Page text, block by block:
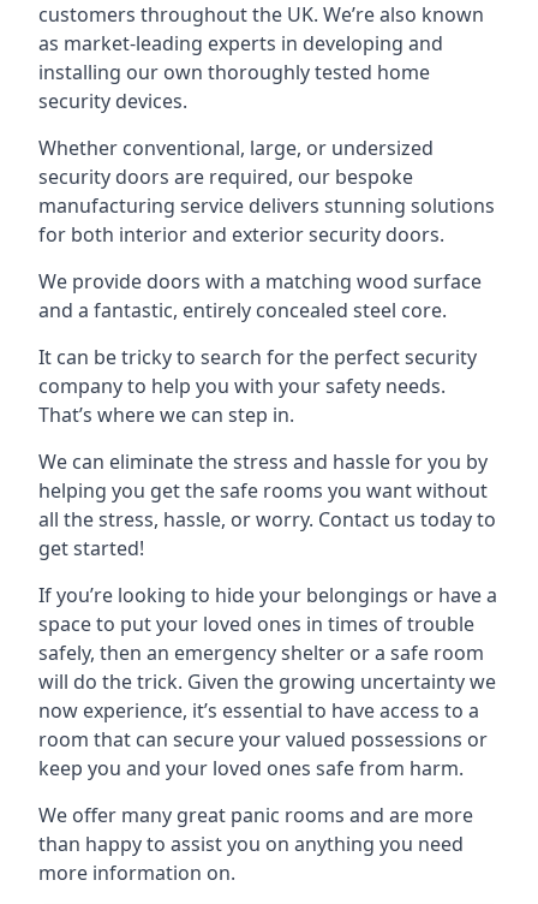
customers throughout the UK. We’re also known
as market-leading experts in developing and
installing our own thoroughly tested home
security devices.
Whether conventional, large, or undersized
security doors are required, our bespoke
manufacturing service delivers stunning solutions
for both interior and exterior security doors.
We provide doors with a matching wood surface
and a fantastic, entirely concealed steel core.
It can be tricky to search for the perfect security
company to help you with your safety needs.
That’s where we can step in.
We can eliminate the stress and hassle for you by
helping you get the safe rooms you want without
all the stress, hassle, or worry. Contact us today to
get started!
If you’re looking to hide your belongings or have a
space to put your loved ones in times of trouble
safely, then an emergency shelter or a safe room
will do the trick. Given the growing uncertainty we
now experience, it’s essential to have access to a
room that can secure your valued possessions or
keep you and your loved ones safe from harm.
We offer many great panic rooms and are more
than happy to assist you on anything you need
more information on.